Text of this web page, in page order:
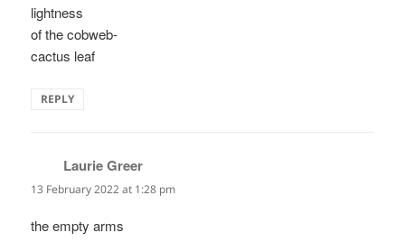
lightness
of the cobweb-
cactus leaf
REPLY
Laurie Greer
13 February 2022 at 1:28 pm
the empty arms